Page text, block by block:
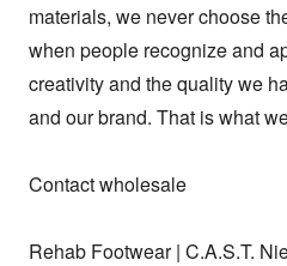
materials, we never choose
when people recognize and
creativity and the quality we
and our brand. That is what
Contact wholesale
Rehab Footwear | C.A.S.T.